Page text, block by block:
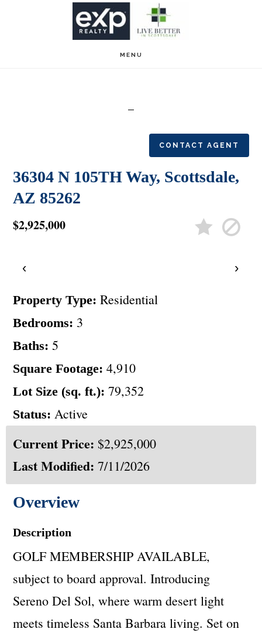
MENU
CONTACT AGENT
36304 N 105TH Way, Scottsdale,
AZ 85262
$2,925,000
‹ ›
Property Type: Residential
Bedrooms: 3
Baths: 5
Square Footage: 4,910
Lot Size (sq. ft.): 79,352
Status: Active
Current Price: $2,925,000
Last Modified: 7/11/2026
Overview
Description
GOLF MEMBERSHIP AVAILABLE,
subject to board approval. Introducing
Sereno Del Sol, where warm desert light
meets timeless Santa Barbara living. Set on